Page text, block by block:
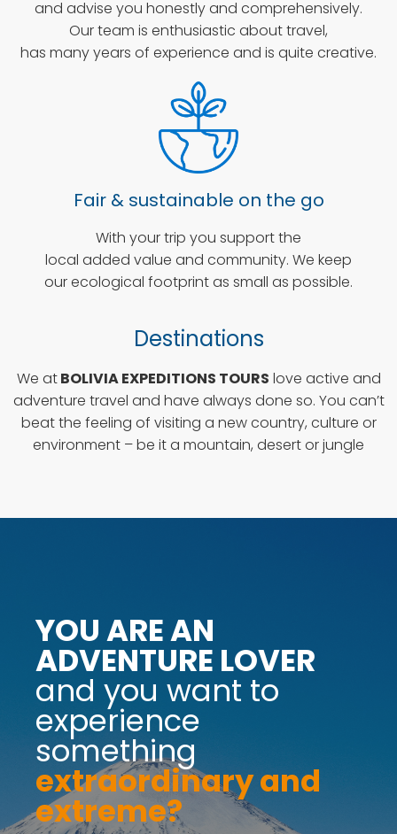
and advise you honestly and comprehensively.
Our team is enthusiastic about travel,
has many years of experience and is quite creative.
Fair & sustainable on the go
With your trip you support the
local added value and community. We keep
our ecological footprint as small as possible.
Destinations
We atBOLIVIA EXPEDITIONS TOURS love active and
adventure travel and have always done so. You can’t
beat the feeling of visiting a new country, culture or
environment – be it a mountain, desert or jungle
YOU ARE AN
ADVENTURE LOVER
and you want to
experience
something
extraordinary and
extreme?